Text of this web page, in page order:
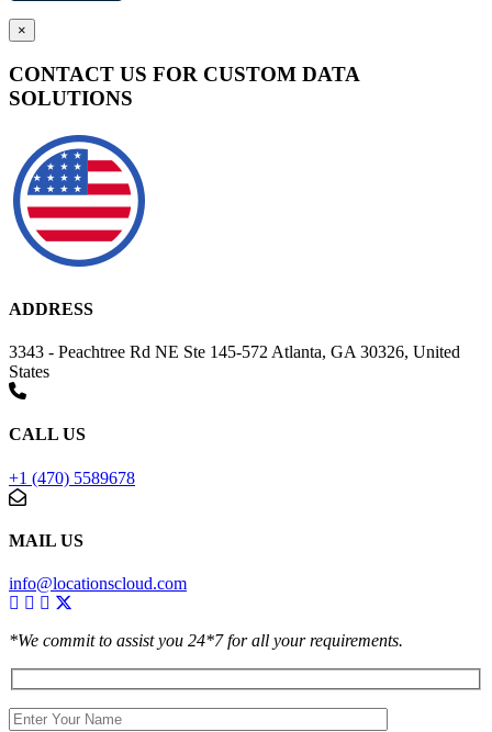
×
CONTACT US FOR CUSTOM DATA
SOLUTIONS
ADDRESS
3343 - Peachtree Rd NE Ste 145-572 Atlanta, GA 30326, United
States
CALL US
+1 (470) 5589678
MAIL US
info@locationscloud.com
*We commit to assist you 24*7 for all your requirements.